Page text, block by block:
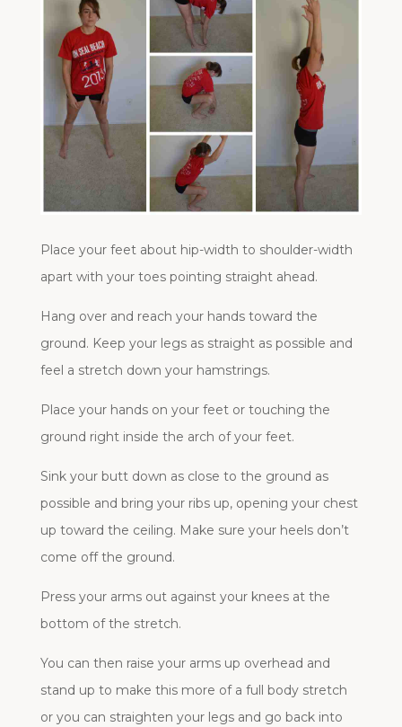
Place your feet about hip-width to shoulder-width
apart with your toes pointing straight ahead.
Hang over and reach your hands toward the
ground. Keep your legs as straight as possible and
feel a stretch down your hamstrings.
Place your hands on your feet or touching the
ground right inside the arch of your feet.
Sink your butt down as close to the ground as
possible and bring your ribs up, opening your chest
up toward the ceiling. Make sure your heels don’t
come off the ground.
Press your arms out against your knees at the
bottom of the stretch.
You can then raise your arms up overhead and
stand up to make this more of a full body stretch
or you can straighten your legs and go back into